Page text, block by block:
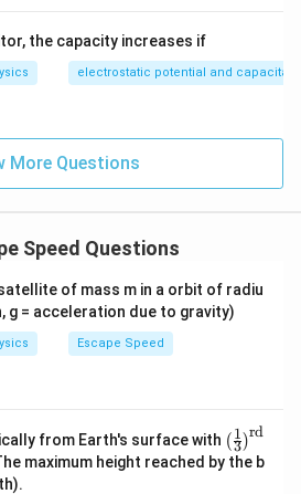
the capacity increases if
electrostatic potential and
More Questions
Speed Questions
of mass m in a orbit of radiu
g = acceleration due to gravity)
Escape Speed
from Earth's surface with \lef
t(\f
rac
(3
1 )
rd
maximum height reached by the b